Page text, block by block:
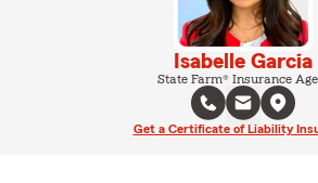
Isabelle Garcia
State Farm® Insurance
Get a Certificate of Liability